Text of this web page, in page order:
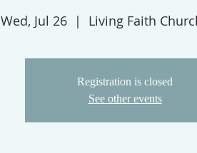
Wed, Jul 26
  |
Living Faith
Registration is closed
See other events